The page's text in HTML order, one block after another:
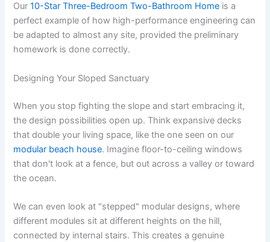
Our10-Star Three-Bedroom Two-Bathroom Home is a
perfect example of how high-performance engineering can
be adapted to almost any site, provided the preliminary
homework is done correctly.
Designing Your Sloped Sanctuary
When you stop fighting the slope and start embracing it,
the design possibilities open up. Think expansive decks
that double your living space, like the one seen on our
modular beach house. Imagine floor-to-ceiling windows
that don't look at a fence, but out across a valley or toward
the ocean.
We can even look at "stepped" modular designs, where
different modules sit at different heights on the hill,
connected by internal stairs. This creates a genuine